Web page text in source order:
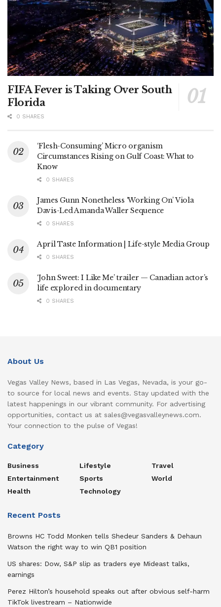
FIFA Fever is Taking Over South
Florida
0 SHARES
‘Flesh-Consuming’ Micro organism
Circumstances Rising on Gulf Coast: What to
Know
0 SHARES
James Gunn Nonetheless ‘Working On’ Viola
Davis-Led Amanda Waller Sequence
0 SHARES
April Taste Information | Life-style Media Group
0 SHARES
‘John Sweet: I Like Me’ trailer — Canadian actor’s
life explored in documentary
0 SHARES
About Us
Vegas Valley News, based in Las Vegas, Nevada, is your go-
to source for local news and events. Stay updated with the
latest happenings in our vibrant community. For advertising
opportunities, contact us at sales@vegasvalleynews.com.
Your connection to the pulse of Vegas!
Category
Business
Entertainment
Health
Lifestyle
Sports
Technology
Travel
World
Recent Posts
Browns HC Todd Monken tells Shedeur Sanders & Dehaun
Watson the right way to win QB1 position
US shares: Dow, S&P slip as traders eye Mideast talks,
earnings
Perez Hilton’s household speaks out after obvious self-harm
TikTok livestream – Nationwide